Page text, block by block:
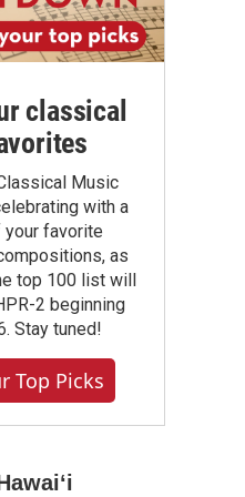
classical
Music
with a
favorite
as
top 100 list will
2 beginning
Stay tuned!
Top Picks